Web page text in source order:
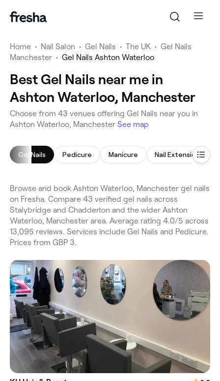
Home • Nail Salon • Gel Nails • The UK • Gel Nails
Manchester • Gel Nails Ashton Waterloo
Best Gel Nails near me in
Ashton Waterloo, Manchester
Choose from 43 venues offering Gel Nails near you in
Ashton Waterloo, Manchester See map
Gel Nails Pedicure Manicure Nail Extensions
Browse and book Ashton Waterloo, Manchester gel nails
on Fresha. Compare 43 verified gel nails across
Stalybridge and Chadderton and the wider Ashton
Waterloo, Manchester area. Average rating 4.0/5 across
13,095 reviews. Services include Gel Nails and Pedicure.
Prices from GBP 3.